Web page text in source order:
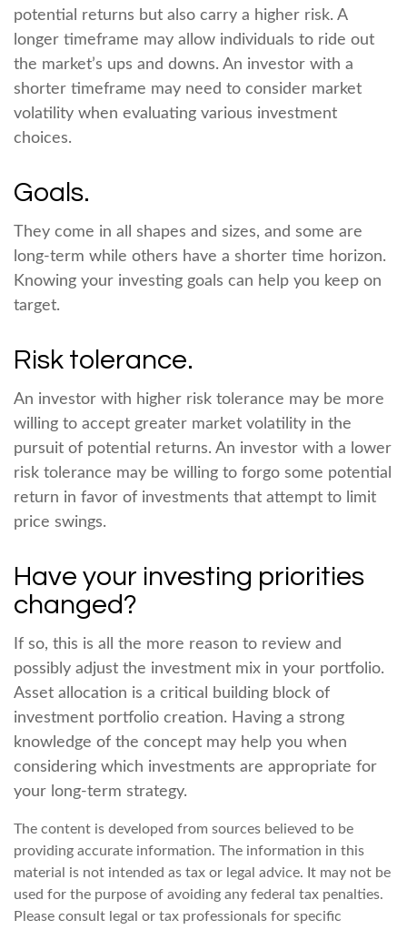
potential returns but also carry a higher risk. A
longer timeframe may allow individuals to ride out
the market’s ups and downs. An investor with a
shorter timeframe may need to consider market
volatility when evaluating various investment
choices.
Goals.
They come in all shapes and sizes, and some are
long-term while others have a shorter time horizon.
Knowing your investing goals can help you keep on
target.
Risk tolerance.
An investor with higher risk tolerance may be more
willing to accept greater market volatility in the
pursuit of potential returns. An investor with a lower
risk tolerance may be willing to forgo some potential
return in favor of investments that attempt to limit
price swings.
Have your investing priorities
changed?
If so, this is all the more reason to review and
possibly adjust the investment mix in your portfolio.
Asset allocation is a critical building block of
investment portfolio creation. Having a strong
knowledge of the concept may help you when
considering which investments are appropriate for
your long-term strategy.
The content is developed from sources believed to be
providing accurate information. The information in this
material is not intended as tax or legal advice. It may not be
used for the purpose of avoiding any federal tax penalties.
Please consult legal or tax professionals for specific